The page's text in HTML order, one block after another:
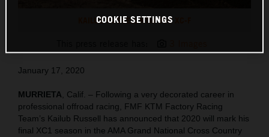
KAILUB RUSSELL KTM 350 XC-F
January 17, 2020
MURRIETA, Calif. – Following a very decorated career in
professional offroad racing, FMF KTM Factory Racing
Team’s Kailub Russell has announced that 2020 will mark his
final XC1 season in the AMA Grand National Cross Country
COOKIE SETTINGS